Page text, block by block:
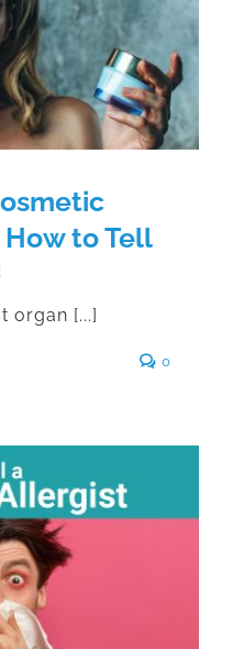
Allergy?
to Tell
How to Tell
organ [...]
0
a Las Vegas